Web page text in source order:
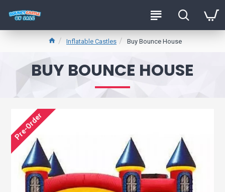
Inflatable Castles Buy Bounce House
BUY BOUNCE HOUSE
Pre-Order